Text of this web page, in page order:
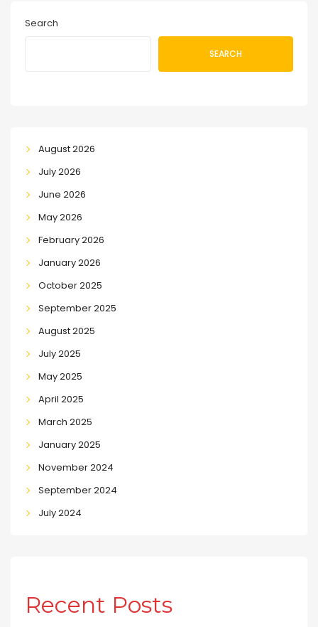
Search
SEARCH
August 2026
July 2026
June 2026
May 2026
February 2026
January 2026
October 2025
September 2025
August 2025
July 2025
May 2025
April 2025
March 2025
January 2025
November 2024
September 2024
July 2024
Recent Posts